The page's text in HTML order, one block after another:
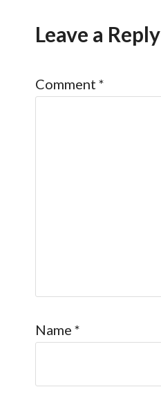
Leave a Reply
Comment *
Name *